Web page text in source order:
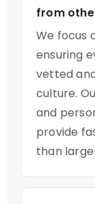
from
We focus
ensuring
vetted
culture.
and
provide
than